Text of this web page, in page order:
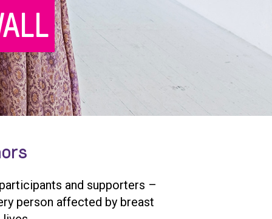
and supporters –
person affected by breast